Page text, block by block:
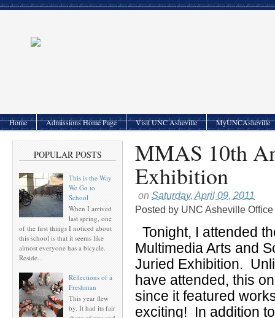
Home Admissions Home Page Visit UNC Asheville MyUNCAsheville
POPULAR POSTS
This is the Way
We Go to
School
When I arrived
last spring, one
of the first things I noticed about
this school is that it seems like
almost everyone has a bicycle.
Reside...
Reflections of a
Freshman
This year flew
by. It had its fair
MMAS 10th
Exhibition
on Saturday, April 09, 2011
Posted by UNC Asheville
Tonight, I attended
Multimedia Arts and
Juried Exhibition.
have attended, this
since it featured
exciting! In addition